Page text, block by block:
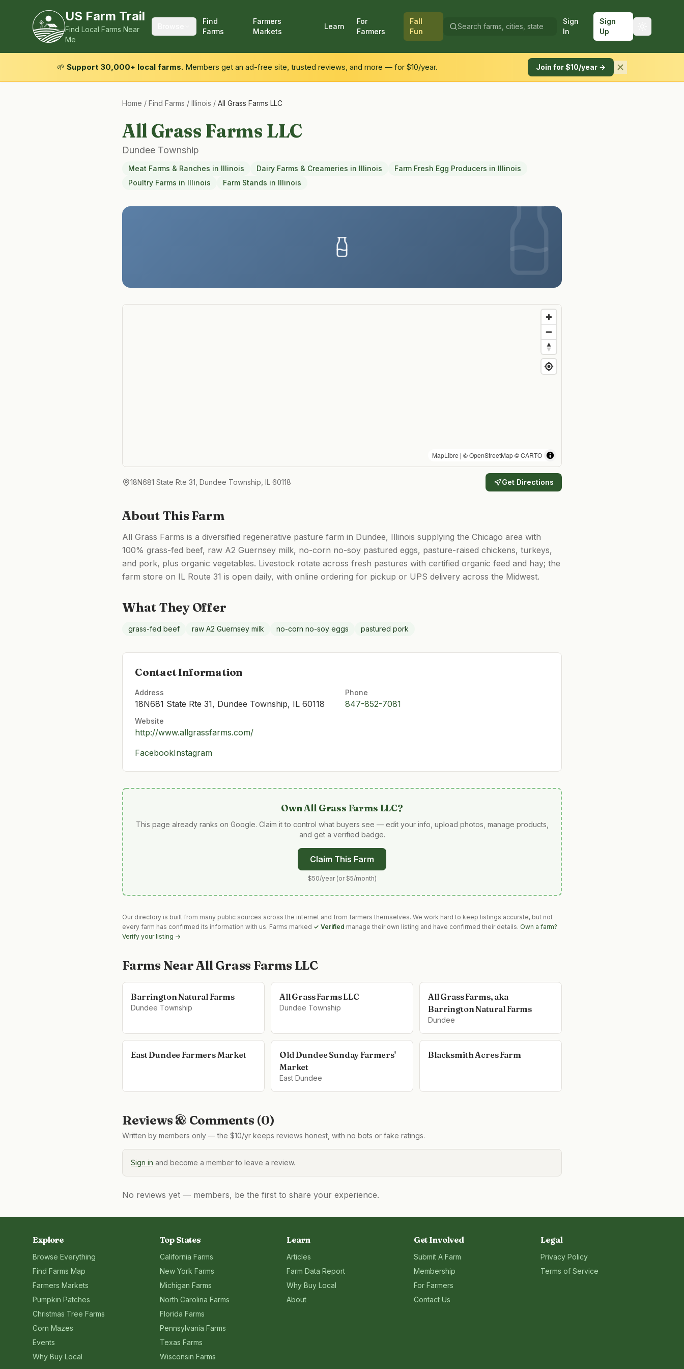
US Farm Trail
Find Local Farms Near
Me
Find
Farms
Farmers
Markets
Learn
For
Farmers
Fall
Fun
Sign
In
Sign
Up
🌱 Support 30,000+ local farms. Members get an ad-free site, trusted reviews, and more — for $10/year. Join for $10/year →
Home / Find Farms / Illinois / All Grass Farms LLC
All Grass Farms LLC
Dundee Township
Meat Farms & Ranches in Illinois Dairy Farms & Creameries in Illinois Farm Fresh Egg Producers in Illinois
Poultry Farms in Illinois Farm Stands in Illinois
MapLibre | ©OpenStreetMap©CARTO
18N681 State Rte 31, Dundee Township, IL 60118 Get Directions
About This Farm
All Grass Farms is a diversified regenerative pasture farm in Dundee, Illinois supplying the Chicago area with
100% grass-fed beef, raw A2 Guernsey milk, no-corn no-soy pastured eggs, pasture-raised chickens, turkeys,
and pork, plus organic vegetables. Livestock rotate across fresh pastures with certified organic feed and hay; the
farm store on IL Route 31 is open daily, with online ordering for pickup or UPS delivery across the Midwest.
What They Offer
grass-fed beef raw A2 Guernsey milk no-corn no-soy eggs pastured pork
Contact Information
Address
18N681 State Rte 31, Dundee Township, IL 60118
Phone
847-852-7081
Website
http://www.allgrassfarms.com/
FacebookInstagram
OwnAll Grass Farms LLC?
This page already ranks on Google. Claim it to control what buyers see — edit your info, upload photos, manage products,
and get a verified badge.
Claim This Farm
$50/year (or $5/month)
Our directory is built from many public sources across the internet and from farmers themselves. We work hard to keep listings accurate, but not
every farm has confirmed its information with us. Farms marked ✓ Verified manage their own listing and have confirmed their details. Own a farm?
Verify your listing →
Farms NearAll Grass Farms LLC
Barrington Natural Farms
Dundee Township
All Grass Farms LLC
Dundee Township
All Grass Farms, aka
Barrington Natural Farms
Dundee
East Dundee Farmers Market
Old Dundee Sunday Farmers'
Market
East Dundee
Blacksmith Acres Farm
Reviews & Comments (0)
Written by members only — the $10/yr keeps reviews honest, with no bots or fake ratings.
Sign in and become a member to leave a review.
No reviews yet — members, be the first to share your experience.
Explore
Browse Everything
Find Farms Map
Farmers Markets
Pumpkin Patches
Christmas Tree Farms
Corn Mazes
Events
Why Buy Local
Top States
California Farms
New York Farms
Michigan Farms
North Carolina Farms
Florida Farms
Pennsylvania Farms
Texas Farms
Wisconsin Farms
Learn
Articles
Farm Data Report
Why Buy Local
About
Get Involved
Submit A Farm
Membership
For Farmers
Contact Us
Legal
Privacy Policy
Terms of Service